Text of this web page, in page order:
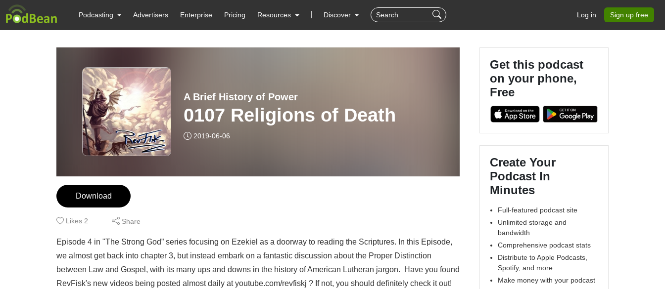
Podcasting Advertisers Enterprise Pricing Resources Discover Log in Sign up free
A Brief History of Power
0107 Religions of Death
2019-06-06
Download
Likes 2 Share
Episode 4 in "The Strong God” series focusing on Ezekiel as a doorway to reading the Scriptures. In this Episode,
we almost get back into chapter 3, but instead embark on a fantastic discussion about the Proper Distinction
between Law and Gospel, with its many ups and downs in the history of American Lutheran jargon. Have you found
RevFisk's new videos being posted almost daily at youtube.com/revfiskj ? If not, you should definitely check it out!
Get this podcast
on your phone,
Free
Create Your
Podcast In
Minutes
Full-featured podcast site
Unlimited storage and
bandwidth
Comprehensive podcast stats
Distribute to Apple Podcasts,
Spotify, and more
Make money with your podcast